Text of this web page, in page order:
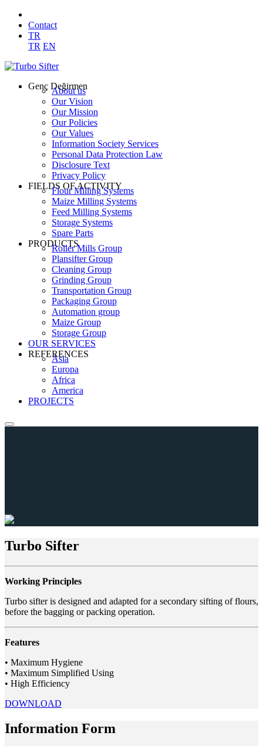
Contact
TR
TR EN
Genç Değirmen
About us
Our Vision
Our Mission
Our Policies
Our Values
Information Society Services
Personal Data Protection Law
Disclosure Text
Privacy Policy
FIELDS OF ACTIVITY
Flour Milling Systems
Maize Milling Systems
Feed Milling Systems
Storage Systems
Spare Parts
PRODUCTS
Roller Mills Group
Plansifter Group
Cleaning Group
Grinding Group
Transportation Group
Packaging Group
Automation group
Maize Group
Storage Group
OUR SERVICES
REFERENCES
Asia
Europa
Africa
America
PROJECTS
Turbo Sifter
Working Principles
Turbo sifter is designed and adapted for a secondary sifting of flours,
before the bagging or packing operation.
Features
• Maximum Hygiene
• Maximum Simplified Using
• High Efficiency
DOWNLOAD
Information Form